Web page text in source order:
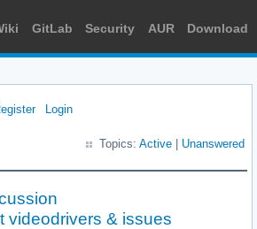
GitLab Security AUR Download
Login
Topics: Active Unanswered
videodrivers & issues